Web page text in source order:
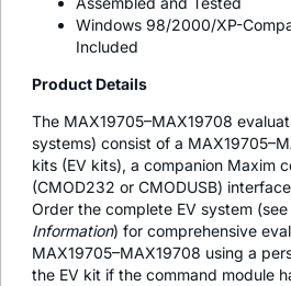
Windows 98/2000/XP-
Included
Product Details
The MAX19705–MAX19708
systems) consist of a
kits (EV kits), a companion Maxim
(CMOD232 or CMODUSB)
Order the complete EV system
Information) for comprehensive
MAX19705–MAX19708 using a
the EV kit if the command module